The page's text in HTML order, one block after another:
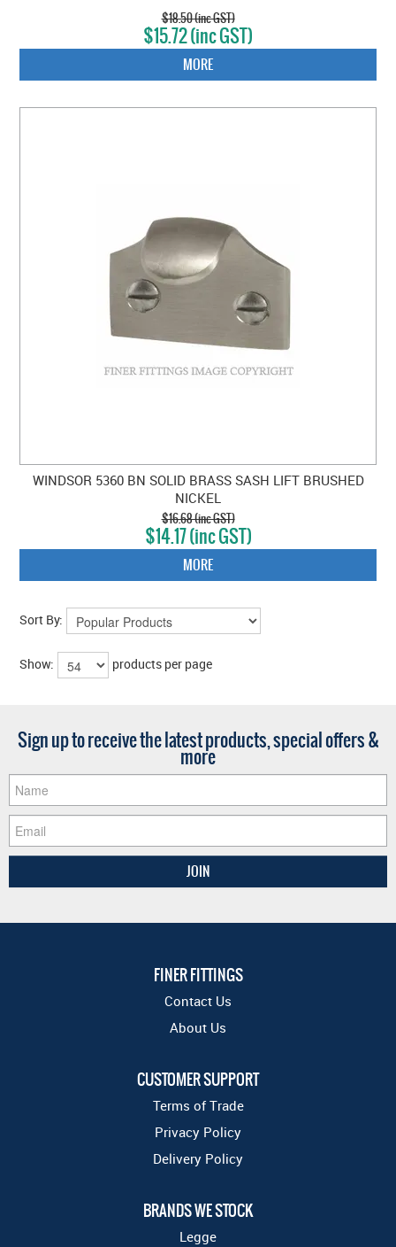
$18.50 (inc GST)
$15.72 (inc GST)
MORE
WINDSOR 5360 BN SOLID BRASS SASH LIFT BRUSHED
NICKEL
$16.68 (inc GST)
$14.17 (inc GST)
MORE
Sort By:
Show: products per page
Sign up to receive the latest products, special offers &
more
FINER FITTINGS
Contact Us
About Us
CUSTOMER SUPPORT
Terms of Trade
Privacy Policy
Delivery Policy
BRANDS WE STOCK
Legge